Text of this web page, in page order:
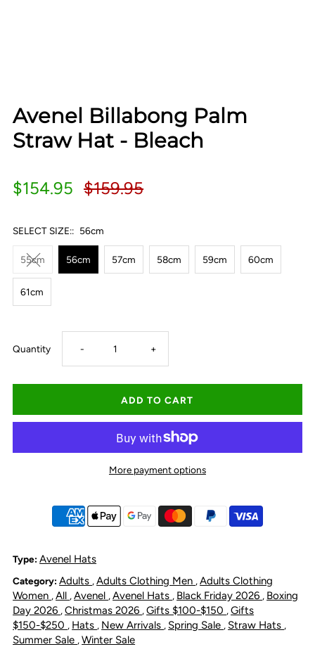
Avenel Billabong Palm
Straw Hat - Bleach
$154.95 $159.95
SELECT SIZE:: 56cm
55cm 56cm 57cm 58cm 59cm 60cm
61cm
Quantity Decrease
quantity
for
Palm
Hat
-
- Increase
quantity
for
Palm
Hat
-
+
More payment options
Type: Avenel Hats
Category: Adults ,Adults Clothing Men ,Adults Clothing
Women ,All ,Avenel ,Avenel Hats , Black Friday 2026 , Boxing
Day 2026 ,Christmas 2026 ,Gifts $100-$150 ,Gifts
$150-$250 , Hats , New Arrivals , Spring Sale , Straw Hats ,
Summer Sale ,Winter Sale